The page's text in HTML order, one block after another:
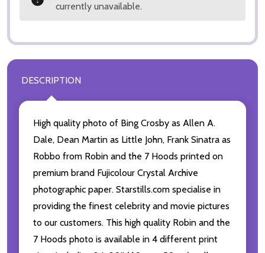
currently unavailable.
DESCRIPTION
High quality photo of Bing Crosby as Allen A.
Dale, Dean Martin as Little John, Frank Sinatra as
Robbo from Robin and the 7 Hoods printed on
premium brand Fujicolour Crystal Archive
photographic paper. Starstills.com specialise in
providing the finest celebrity and movie pictures
to our customers. This high quality Robin and the
7 Hoods photo is available in 4 different print